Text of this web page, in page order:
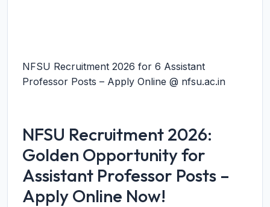
NFSU Recruitment 2026 for 6 Assistant
Professor Posts – Apply Online @ nfsu.ac.in
NFSU Recruitment 2026:
Golden Opportunity for
Assistant Professor Posts –
Apply Online Now!